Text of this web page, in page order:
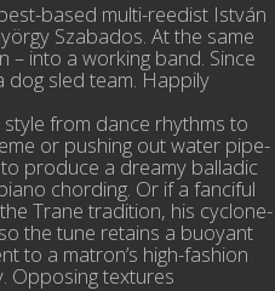
based multi-reedist István
Szabados. At the same
– into a working band. Since
dog sled team. Happily
from dance rhythms to
or pushing out water pipe-
produce a dreamy balladic
chording. Or if a fanciful
Trane tradition, his cyclone-
the tune retains a buoyant
to a matron’s high-fashion
Opposing textures